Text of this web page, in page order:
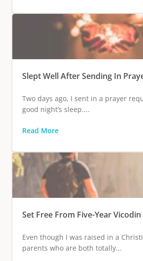
Slept Well After Sending In
Two days ago, I sent in a prayer
good night’s sleep....
Read More
Set Free From Five-Year
Even though I was raised in a
parents who are both totally...